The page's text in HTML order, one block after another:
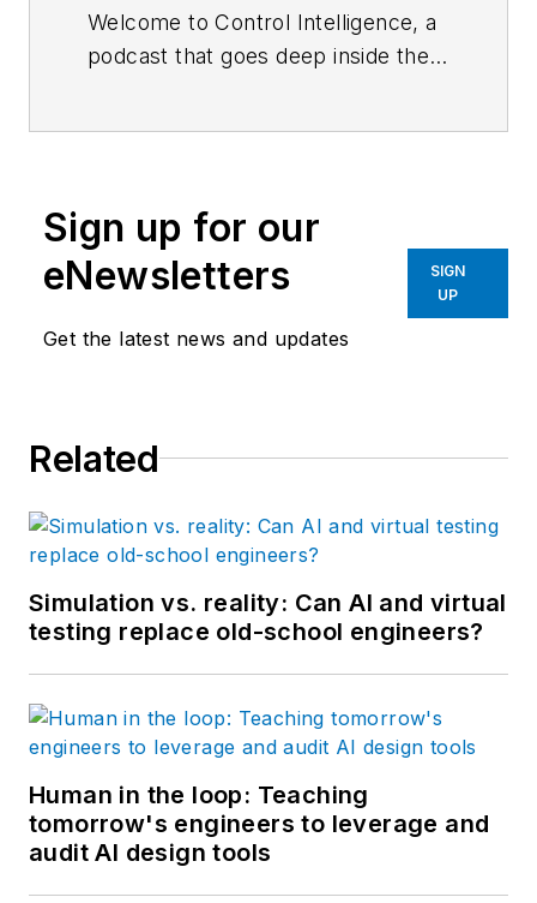
Welcome to Control Intelligence, a
podcast that goes deep inside the
efficiently.
Sign up for our
eNewsletters
Get the latest news and updates
SIGN
UP
Related
Simulation vs. reality: Can AI and virtual
testing replace old-school engineers?
Human in the loop: Teaching
tomorrow's engineers to leverage and
audit AI design tools